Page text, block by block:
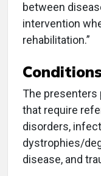
between
intervention
rehabilitation.”
The
that require
disorders,
dystrophies/
disease, and